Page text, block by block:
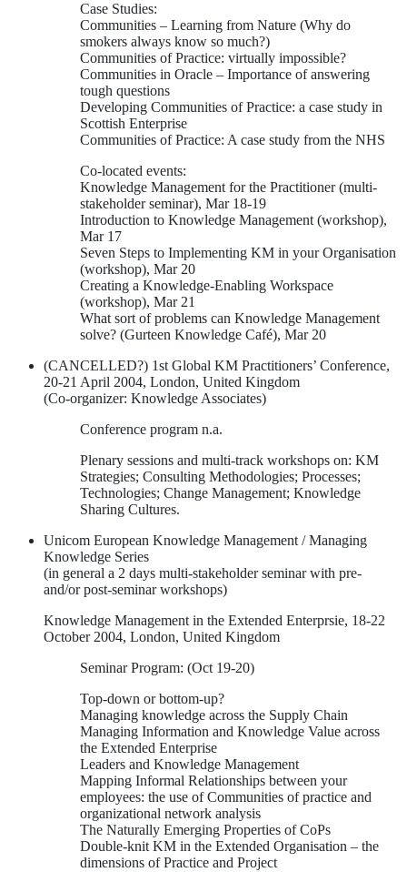
Case Studies:
Communities – Learning from Nature (Why do
smokers always know so much?)
Communities of Practice: virtually impossible?
Communities in Oracle – Importance of answering
tough questions
Developing Communities of Practice: a case study in
Scottish Enterprise
Communities of Practice: A case study from the NHS
Co-located events:
Knowledge Management for the Practitioner (multi-
stakeholder seminar), Mar 18-19
Introduction to Knowledge Management (workshop),
Mar 17
Seven Steps to Implementing KM in your Organisation
(workshop), Mar 20
Creating a Knowledge-Enabling Workspace
(workshop), Mar 21
What sort of problems can Knowledge Management
solve? (Gurteen Knowledge Café), Mar 20
(CANCELLED?) 1st Global KM Practitioners’ Conference,
20-21 April 2004, London, United Kingdom
(Co-organizer: Knowledge Associates)
Conference program n.a.
Plenary sessions and multi-track workshops on: KM
Strategies; Consulting Methodologies; Processes;
Technologies; Change Management; Knowledge
Sharing Cultures.
Unicom European Knowledge Management / Managing
Knowledge Series
(in general a 2 days multi-stakeholder seminar with pre-
and/or post-seminar workshops)
Knowledge Management in the Extended Enterprsie, 18-22
October 2004, London, United Kingdom
Seminar Program: (Oct 19-20)
Top-down or bottom-up?
Managing knowledge across the Supply Chain
Managing Information and Knowledge Value across
the Extended Enterprise
Leaders and Knowledge Management
Mapping Informal Relationships between your
employees: the use of Communities of practice and
organizational network analysis
The Naturally Emerging Properties of CoPs
Double-knit KM in the Extended Organisation – the
dimensions of Practice and Project